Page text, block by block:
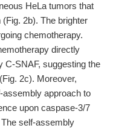
HeLa tumors that
2b). The brighter
chemotherapy.
directly
C-SNAF, suggesting the
2c). Moreover,
assembly approach to
upon caspase-3/7
self-assembly